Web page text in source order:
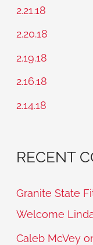
c
:
2.21.18
2.20.18
2.19.18
2.16.18
2.14.18
RECENT
Granite State
Welcome
Caleb McVey